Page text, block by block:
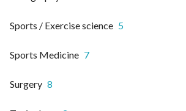
Sports / Exercise science 5
Sports Medicine 7
Surgery 8